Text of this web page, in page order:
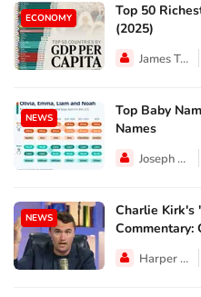
ECONOMY
Top 50
(2025)
James Taylor
NEWS
Top Baby
Names
Joseph Hall
NEWS
Charlie Kirk's
Commentary:
Harper Walker